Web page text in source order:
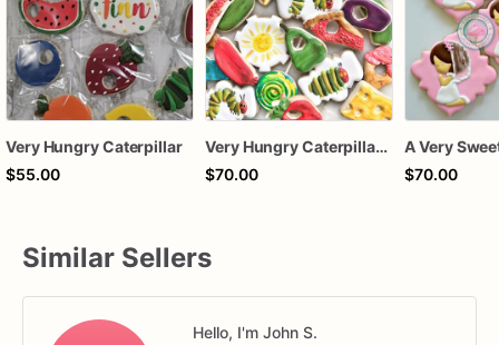
Very Hungry Caterpillar
$55.00
Very Hungry Caterpillar Birthday Cookies | Fruit & Book Inspired Sugar Cookie Set
$70.00
$70.00
Similar Sellers
Hello, I'm John S.